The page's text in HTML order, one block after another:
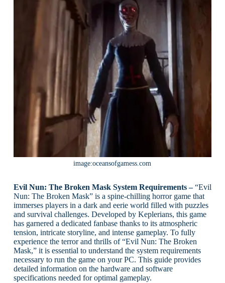
image:oceansofgamess.com
Evil Nun: The Broken Mask System Requirements –“Evil
Nun: The Broken Mask” is a spine-chilling horror game that
immerses players in a dark and eerie world filled with puzzles
and survival challenges. Developed by Keplerians, this game
has garnered a dedicated fanbase thanks to its atmospheric
tension, intricate storyline, and intense gameplay. To fully
experience the terror and thrills of “Evil Nun: The Broken
Mask,” it is essential to understand the system requirements
necessary to run the game on your PC. This guide provides
detailed information on the hardware and software
specifications needed for optimal gameplay.